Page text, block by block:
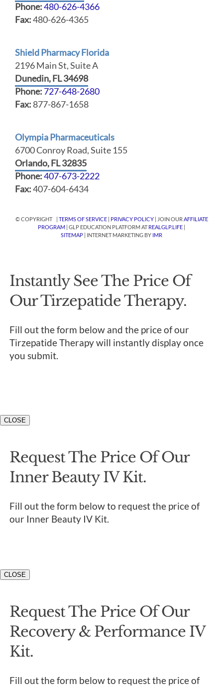
Phone:480-626-4366
Fax:480-626-4365
Shield Pharmacy Florida
2196 Main St, Suite A
Dunedin, FL 34698
Phone: 727-648-2680
Fax: 877-867-1658
Olympia Pharmaceuticals
6700 Conroy Road, Suite 155
Orlando, FL 32835
Phone:407-673-2222
Fax:407-604-6434
© COPYRIGHT | TERMS OF SERVICE| PRIVACY POLICY| JOIN OURAFFILIATE
PROGRAM | GLP EDUCATION PLATFORM ATREALGLP.LIFE
SITEMAP | INTERNET MARKETING BY IMR
Instantly See The Price Of
Our Tirzepatide Therapy.
Fill out the form below and the price of our
Tirzepatide Therapy will instantly display once
you submit.
CLOSE
Request The Price Of Our
Inner Beauty IV Kit.
Fill out the form below to request the price of
our Inner Beauty IV Kit.
CLOSE
Request The Price Of Our
Recovery & Performance IV
Kit.
Fill out the form below to request the price of